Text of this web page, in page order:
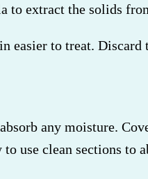
extract the solids
easier to treat.
any moisture.
use clean sections to